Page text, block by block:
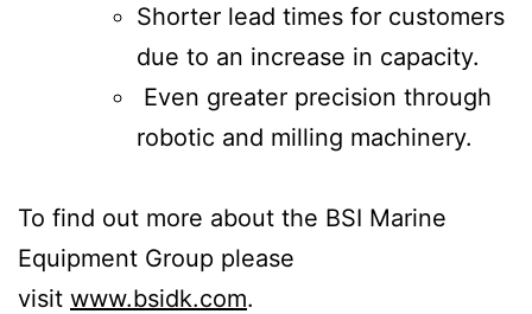
Shorter lead times for customers
due to an increase in capacity.
Even greater precision through
robotic and milling machinery.
To find out more about the BSI Marine
Equipment Group please
visit www.bsidk.com.